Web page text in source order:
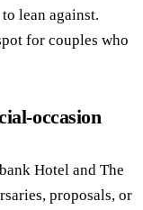
lean against.
for couples who
occasion
Hotel and The
proposals, or